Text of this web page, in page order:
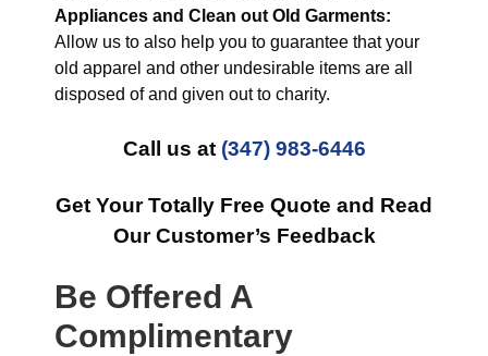
Appliances and Clean out Old Garments:
Allow us to also help you to guarantee that your
old apparel and other undesirable items are all
disposed of and given out to charity.
Call us at (347) 983-6446
Get Your Totally Free Quote and Read
Our Customer’s Feedback
Be Offered A
Complimentary